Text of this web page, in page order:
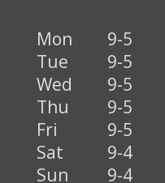
Mon
9-5
Tue
9-5
Wed
9-5
Thu
9-5
Fri
9-5
Sat
9-4
Sun
9-4